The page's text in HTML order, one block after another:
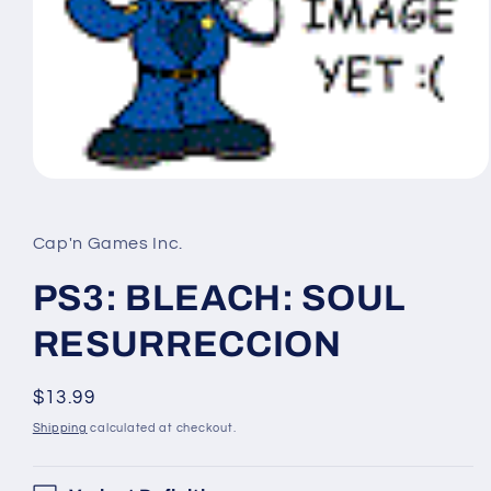
in
modal
Cap'n Games Inc.
PS3: BLEACH: SOUL
RESURRECCION
Regular
price
$13.99
Shipping calculated at checkout.